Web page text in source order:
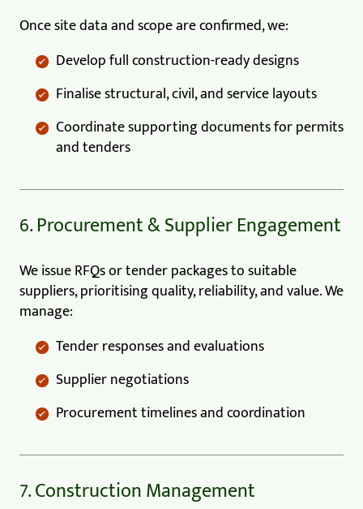
Once site data and scope are confirmed, we:
Develop full construction-ready designs
Finalise structural, civil, and service layouts
Coordinate supporting documents for permits
and tenders
6. Procurement & Supplier Engagement
We issue RFQs or tender packages to suitable
suppliers, prioritising quality, reliability, and value. We
manage:
Tender responses and evaluations
Supplier negotiations
Procurement timelines and coordination
7. Construction Management